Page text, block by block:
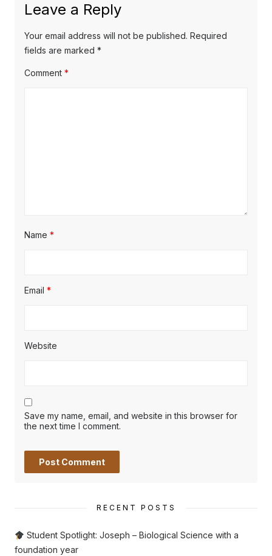
Leave a Reply
Your email address will not be published. Required
fields are marked *
Comment *
Name *
Email *
Website
Save my name, email, and website in this browser for
the next time I comment.
RECENT POSTS
Student Spotlight: Joseph – Biological Science with a
foundation year